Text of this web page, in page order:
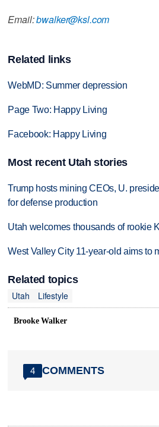
Email:bwalker@ksl.com
Related links
WebMD: Summer depression
Page Two: Happy Living
Facebook: Happy Living
Most recent Utah stories
Trump hosts mining CEOs, U.
for defense production
Utah welcomes thousands of rookie
West Valley City 11-year-old aims to
Related topics
Utah
Lifestyle
Brooke Walker
4 COMMENTS